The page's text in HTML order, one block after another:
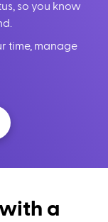
so you know
time, manage
a